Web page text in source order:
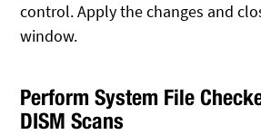
control. Apply the changes and
window.
Perform System File
DISM Scans